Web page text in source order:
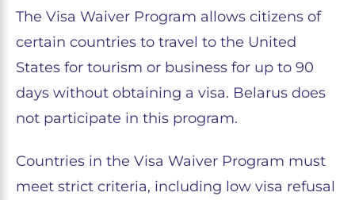
The Visa Waiver Program allows citizens of
certain countries to travel to the United
States for tourism or business for up to 90
days without obtaining a visa. Belarus does
not participate in this program.
Countries in the Visa Waiver Program must
meet strict criteria, including low visa refusal